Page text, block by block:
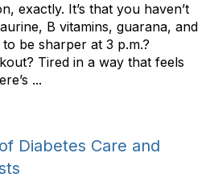
exactly. It’s that you haven’t
B vitamins, guarana, and
be sharper at 3 p.m.?
Tired in a way that feels
...
Diabetes Care and